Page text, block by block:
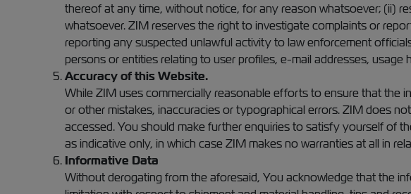
thereof at any time, without notice, for any reason whatsoever; (ii)
whatsoever. ZIM reserves the right to investigate complaints or
reporting any suspected unlawful activity to law enforcement
persons or entities relating to user profiles, e-mail addresses,
Accuracy of this Website.
While ZIM uses commercially reasonable efforts to ensure that the
or other mistakes, inaccuracies or typographical errors. ZIM does
accessed. You should make further enquiries to satisfy yourself of
as indicative only, in which case ZIM makes no warranties at all in
Informative Data
Without derogating from the aforesaid, You acknowledge that the